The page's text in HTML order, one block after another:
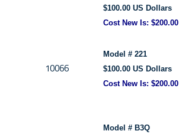
$100.00 US Dollars
Cost New Is: $200.00
10066
Model # 221
$100.00 US Dollars
Cost New Is: $200.00
Model # B3Q